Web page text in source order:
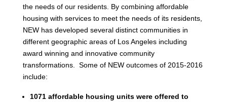
the needs of our residents. By combining affordable
housing with services to meet the needs of its residents,
NEW has developed several distinct communities in
different geographic areas of Los Angeles including
award winning and innovative community
transformations. Some of NEW outcomes of 2015-2016
include:
1071 affordable housing units were offered to